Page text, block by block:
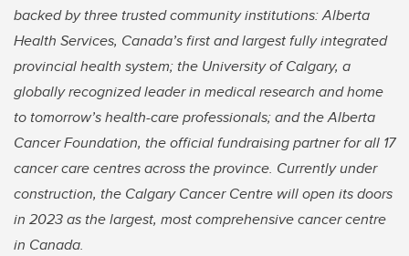
backed by three trusted community institutions: Alberta
Health Services, Canada’s first and largest fully integrated
provincial health system; the University of Calgary, a
globally recognized leader in medical research and home
to tomorrow’s health-care professionals; and the Alberta
Cancer Foundation, the official fundraising partner for all 17
cancer care centres across the province. Currently under
construction, the Calgary Cancer Centre will open its doors
in 2023 as the largest, most comprehensive cancer centre
in Canada.